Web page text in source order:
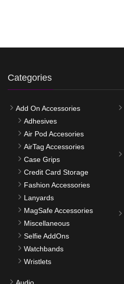
Categories
Add On Accessories
Adhesives
Air Pod Accesories
AirTag Accessories
Case Grips
Credit Card Storage
Fashion Accessories
Lanyards
MagSafe Accessories
Miscellaneous
Selfie AddOns
Watchbands
Wristlets
Audio